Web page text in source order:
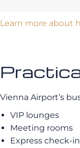
Learn more about
Vienna Airport’s
VIP lounges
Meeting rooms
Express check-in